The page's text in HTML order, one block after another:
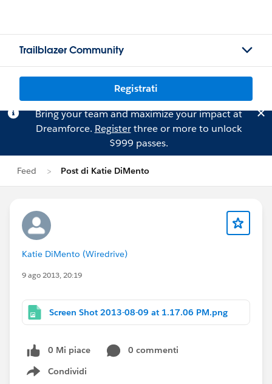
Trailblazer Community
Registrati
Bring your team and maximize your impact at
Dreamforce. Registerthree or more to unlock
$999 passes.
Feed Post di Katie DiMento
Katie DiMento (Wiredrive)
9 ago 2013, 20:19
Screen Shot 2013-08-09 at 1.17.06 PM.png
0 Mi piace
0 commenti
Condividi
Show menu